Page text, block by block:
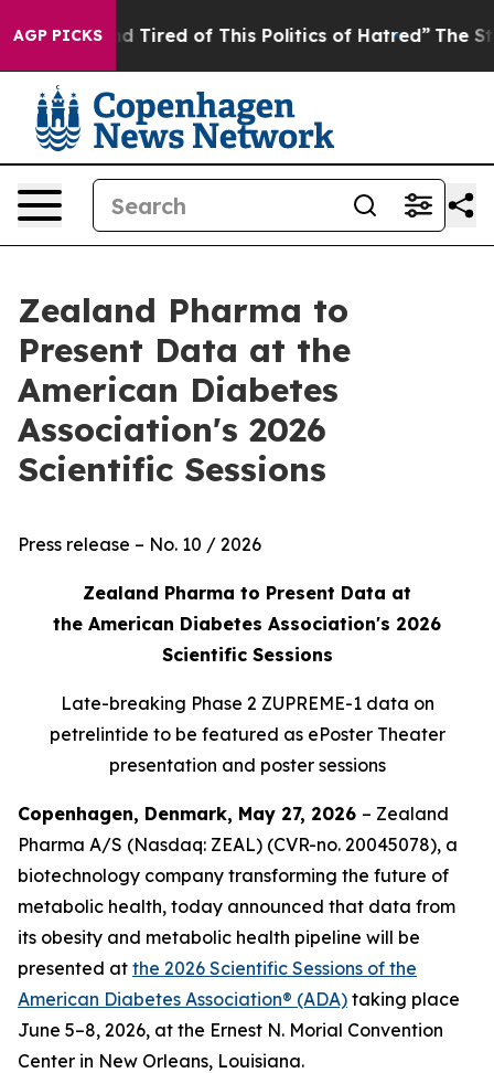
AGP PICKS
and Tired of This Politics of Hatred” The Story
Zealand Pharma to
Present Data at the
American Diabetes
Association's 2026
Scientific Sessions
Press release – No. 10 / 2026
Zealand Pharma to Present Data at
the American Diabetes Association's 2026
Scientific Sessions
Late-breaking Phase 2 ZUPREME-1 data on
petrelintide to be featured as ePoster Theater
presentation and poster sessions
Copenhagen, Denmark, May 27, 2026 – Zealand
Pharma A/S (Nasdaq: ZEAL) (CVR-no. 20045078), a
biotechnology company transforming the future of
metabolic health, today announced that data from
its obesity and metabolic health pipeline will be
presented at the 2026 Scientific Sessions of the
American Diabetes Association® (ADA) taking place
June 5–8, 2026, at the Ernest N. Morial Convention
Center in New Orleans, Louisiana.